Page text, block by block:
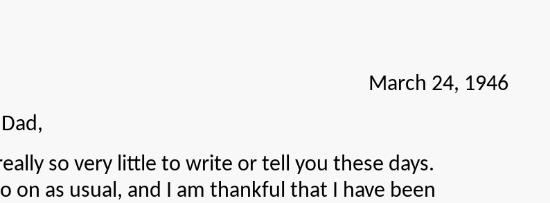
March 24, 1946
very little to write or tell you these days.
on as usual, and I am thankful that I have been